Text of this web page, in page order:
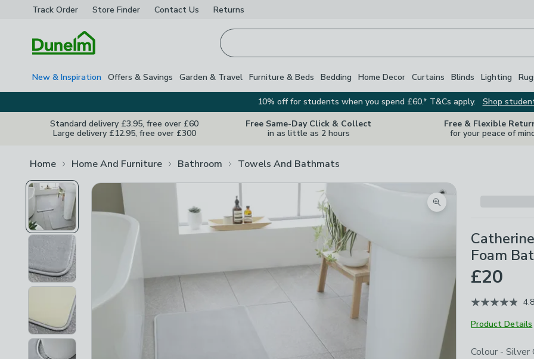
Track Order Store Finder Contact Us Returns
New & Inspiration Offers & Savings Garden & Travel Furniture & Beds Bedding Home Decor Curtains Blinds Lighting
10% off for students when you spend £60.* T&Cs apply.
Shop
Standard delivery £3.95, free over £60
Large delivery £12.95, free over £300
Free Same-Day Click & Collect
in as little as 2 hours
Free & Flexible
for your peace of
Home Home And Furniture Bathroom Towels And Bathmats
Zoom product image
Foam
£20
Product Details
Choose your
Colour - Silver